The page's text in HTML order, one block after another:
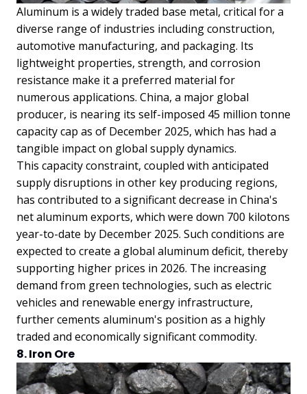
Aluminum is a widely traded base metal, critical for a
diverse range of industries including construction,
automotive manufacturing, and packaging. Its
lightweight properties, strength, and corrosion
resistance make it a preferred material for
numerous applications. China, a major global
producer, is nearing its self-imposed 45 million tonne
capacity cap as of December 2025, which has had a
tangible impact on global supply dynamics.
This capacity constraint, coupled with anticipated
supply disruptions in other key producing regions,
has contributed to a significant decrease in China's
net aluminum exports, which were down 700 kilotons
year-to-date by December 2025. Such conditions are
expected to create a global aluminum deficit, thereby
supporting higher prices in 2026. The increasing
demand from green technologies, such as electric
vehicles and renewable energy infrastructure,
further cements aluminum's position as a highly
traded and economically significant commodity.
8. Iron Ore